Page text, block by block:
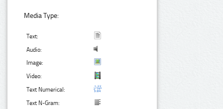
Media Type:
Text:
Audio:
Image:
Video:
Text Numerical:
Text N-Gram: